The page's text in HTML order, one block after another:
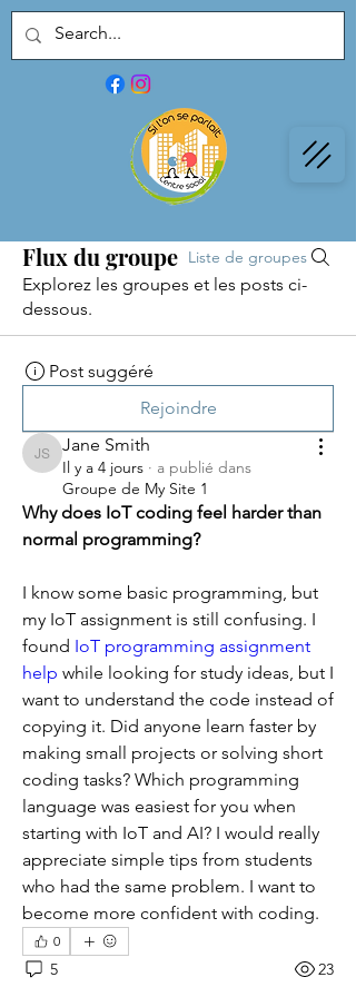
Flux du groupe Liste de groupes
Explorez les groupes et les posts ci-
dessous.
Post suggéré
Rejoindre
Jane Smith
Jane Smith
Il y a 4 jours · a publié dans
Groupe de My Site 1
Why does IoT coding feel harder than
normal programming?
I know some basic programming, but
my IoT assignment is still confusing. I
found IoT programming assignment
help while looking for study ideas, but I
want to understand the code instead of
copying it. Did anyone learn faster by
making small projects or solving short
coding tasks? Which programming
language was easiest for you when
starting with IoT and AI? I would really
appreciate simple tips from students
who had the same problem. I want to
become more confident with coding.
0
5 23